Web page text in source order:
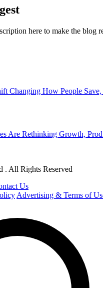
here to make the blog
Changing How People Save,
Are Rethinking Growth,
. All Rights Reserved
Us
Advertising & Terms of